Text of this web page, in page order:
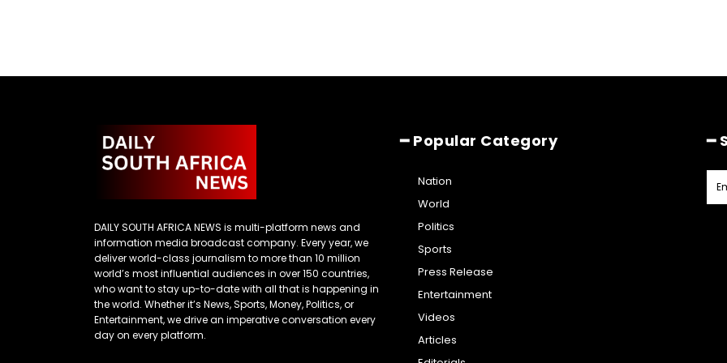
DAILY SOUTH AFRICA NEWS is multi-platform news and
information media broadcast company. Every year, we
deliver world-class journalism to more than 10 million
world’s most influential audiences in over 150 countries,
who want to stay up-to-date with all that is happening in
the world. Whether it’s News, Sports, Money, Politics, or
Entertainment, we drive an imperative conversation every
day on every platform.
━ Popular Category
Nation
World
Politics
Sports
Press Release
Entertainment
Videos
Articles
━